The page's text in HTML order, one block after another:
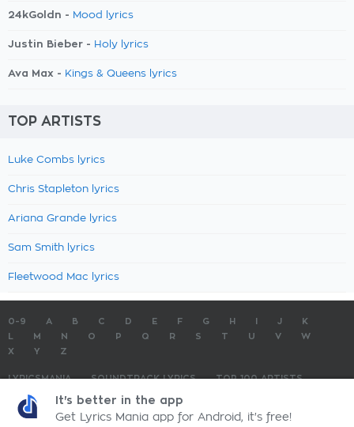
24kGoldn - Mood lyrics
Justin Bieber - Holy lyrics
Ava Max - Kings & Queens lyrics
TOP ARTISTS
Luke Combs lyrics
Chris Stapleton lyrics
Ariana Grande lyrics
Sam Smith lyrics
Fleetwood Mac lyrics
0-9 A B C D E F G H J
K
M N O P Q R S T U V
W
X
Y Z
LYRICSMANIA SOUNDTRACK LYRICS
TOP 100 ARTISTS
TOP 100 LYRICS
LyricsMania.com - Copyright © 2026 - All Rights ReservedPrivacy Policy
It's better in the app
Get Lyrics Mania app for Android, it's free!